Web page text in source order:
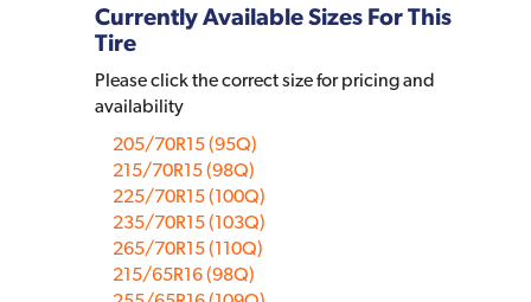
Currently Available Sizes For This
Tire
Please click the correct size for pricing and
availability
205/70R15 (95Q)
215/70R15 (98Q)
225/70R15 (100Q)
235/70R15 (103Q)
265/70R15 (110Q)
215/65R16 (98Q)